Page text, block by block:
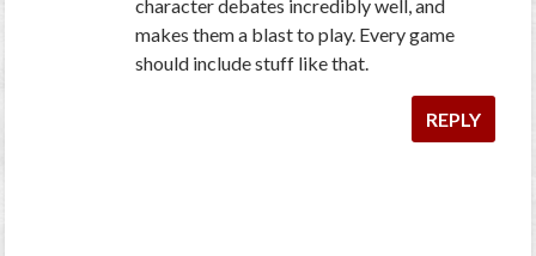
character debates incredibly well, and
makes them a blast to play. Every game
should include stuff like that.
REPLY